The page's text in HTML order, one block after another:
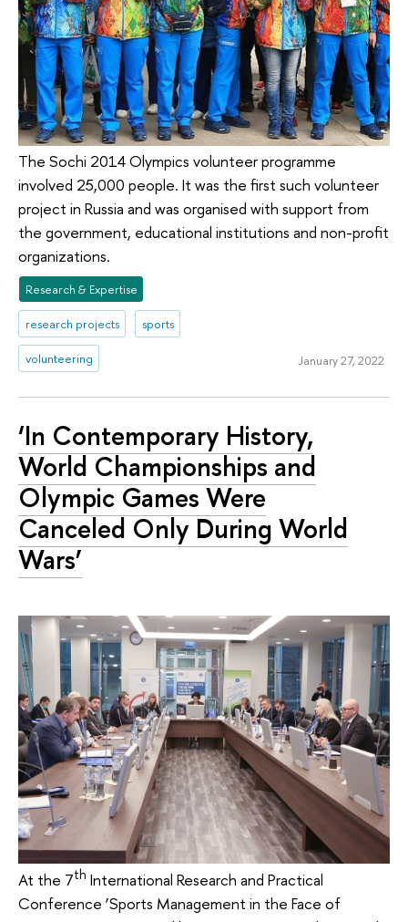
The Sochi 2014 Olympics volunteer programme
involved 25,000 people. It was the first such volunteer
project in Russia and was organised with support from
the government, educational institutions and non-profit
organizations.
Research & Expertise
research projects sports
volunteering January 27, 2022
‘In Contemporary History,
World Championships and
Olympic Games Were
Canceled Only During World
Wars’
At the 7th International Research and Practical
Conference ‘Sports Management in the Face of